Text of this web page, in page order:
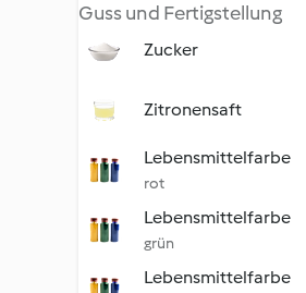
Guss und Fertigstellung
Zucker
Zitronensaft
Lebensmittelfarbe
rot
Lebensmittelfarbe
grün
Lebensmittelfarbe